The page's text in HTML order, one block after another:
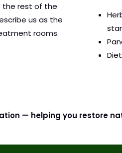
the rest of the
us as the
rooms.
— helping you restore